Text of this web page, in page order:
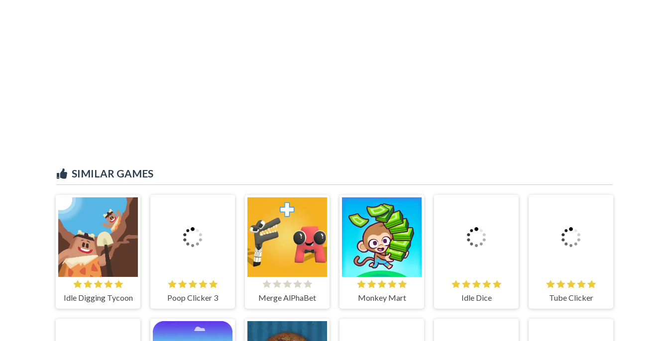
SIMILAR GAMES
Idle Digging Tycoon Poop Clicker 3 Merge AlPhaBet Monkey Mart Idle Dice Tube Clicker